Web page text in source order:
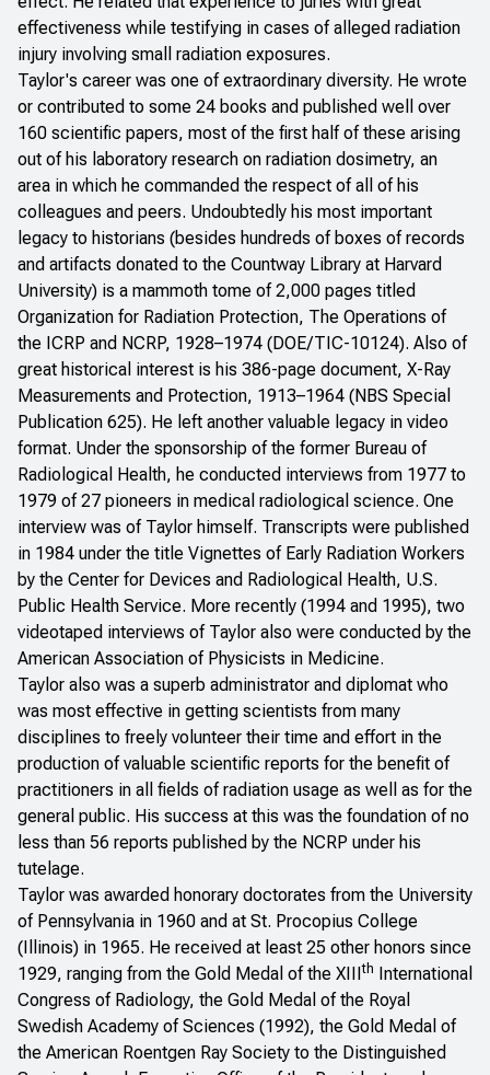
effectiveness while testifying in cases of alleged radiation
injury involving small radiation exposures.
Taylor's career was one of extraordinary diversity. He wrote
or contributed to some 24 books and published well over
160 scientific papers, most of the first half of these arising
out of his laboratory research on radiation dosimetry, an
area in which he commanded the respect of all of his
colleagues and peers. Undoubtedly his most important
legacy to historians (besides hundreds of boxes of records
and artifacts donated to the Countway Library at Harvard
University) is a mammoth tome of 2,000 pages titled
Organization for Radiation Protection, The Operations of
the ICRP and NCRP, 1928–1974 (DOE/TIC-10124). Also of
great historical interest is his 386-page document, X-Ray
Measurements and Protection, 1913–1964 (NBS Special
Publication 625). He left another valuable legacy in video
format. Under the sponsorship of the former Bureau of
Radiological Health, he conducted interviews from 1977 to
1979 of 27 pioneers in medical radiological science. One
interview was of Taylor himself. Transcripts were published
in 1984 under the title Vignettes of Early Radiation Workers
by the Center for Devices and Radiological Health, U.S.
Public Health Service. More recently (1994 and 1995), two
videotaped interviews of Taylor also were conducted by the
American Association of Physicists in Medicine.
Taylor also was a superb administrator and diplomat who
was most effective in getting scientists from many
disciplines to freely volunteer their time and effort in the
production of valuable scientific reports for the benefit of
practitioners in all fields of radiation usage as well as for the
general public. His success at this was the foundation of no
less than 56 reports published by the NCRP under his
tutelage.
Taylor was awarded honorary doctorates from the University
of Pennsylvania in 1960 and at St. Procopius College
(Illinois) in 1965. He received at least 25 other honors since
1929, ranging from the Gold Medal of the XIIIth International
Congress of Radiology, the Gold Medal of the Royal
Swedish Academy of Sciences (1992), the Gold Medal of
the American Roentgen Ray Society to the Distinguished